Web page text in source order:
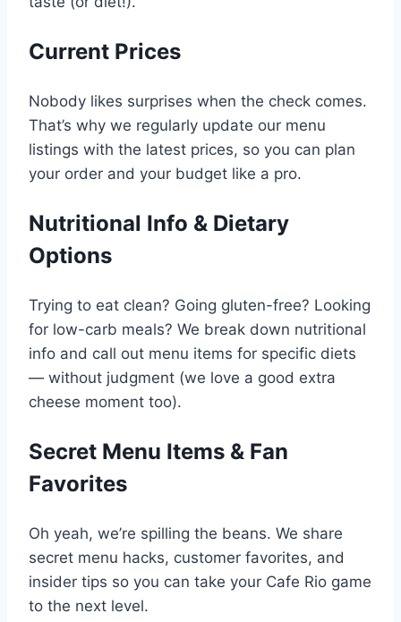
Current Prices
Nobody likes surprises when the check comes.
That’s why we regularly update our menu
listings with the latest prices, so you can plan
your order and your budget like a pro.
Nutritional Info & Dietary
Options
Trying to eat clean? Going gluten-free? Looking
for low-carb meals? We break down nutritional
info and call out menu items for specific diets
— without judgment (we love a good extra
cheese moment too).
Secret Menu Items & Fan
Favorites
Oh yeah, we’re spilling the beans. We share
secret menu hacks, customer favorites, and
insider tips so you can take your Cafe Rio game
to the next level.